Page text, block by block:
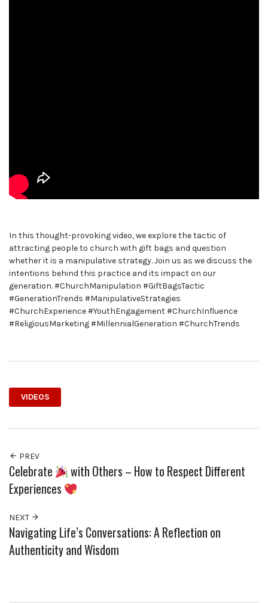
In this thought-provoking video, we explore the tactic of
attracting people to church with gift bags and question
whether it is a manipulative strategy. Join us as we discuss the
intentions behind this practice and its impact on our
generation. #ChurchManipulation #GiftBagsTactic
#GenerationTrends #ManipulativeStrategies
#ChurchExperience #YouthEngagement #ChurchInfluence
#ReligiousMarketing #MillennialGeneration #ChurchTrends
VIDEOS
PREV
Celebrate
with Others – How to Respect Different
Experiences
NEXT
Navigating Life’s Conversations: A Reflection on
Authenticity and Wisdom